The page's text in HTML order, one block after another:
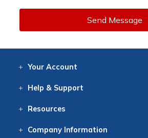
Send Message
Your Account
Help & Support
Resources
CompanyInformation